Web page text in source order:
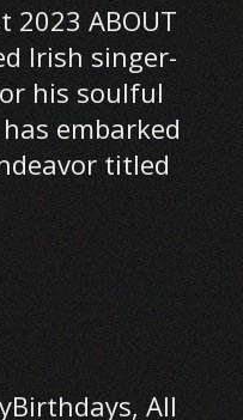
2023 ABOUT
Irish singer-
his soulful
embarked
titled
All